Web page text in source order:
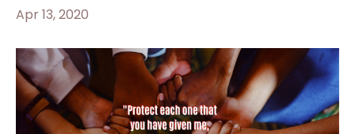
Apr 13, 2020